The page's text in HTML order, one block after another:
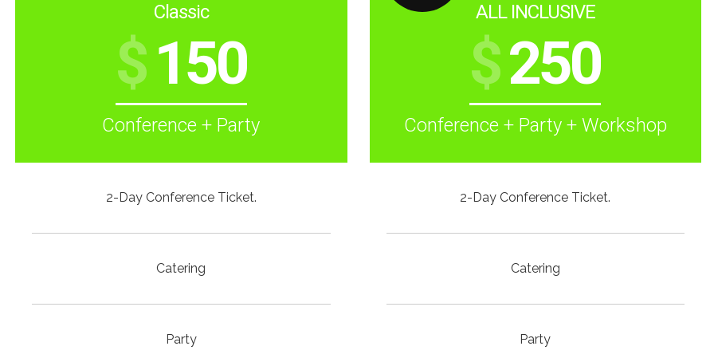
Classic
$150
Conference + Party
2-Day Conference Ticket.
Catering
Party
ALL INCLUSIVE
$250
Conference + Party + Workshop
2-Day Conference Ticket.
Catering
Party